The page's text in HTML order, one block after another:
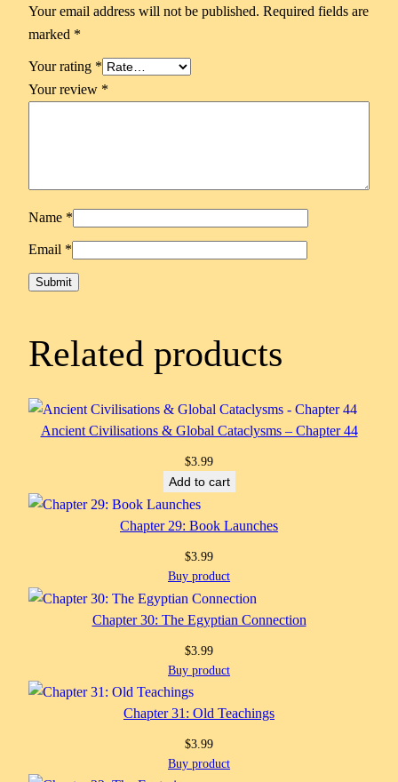
Your email address will not be published. Required fields are
marked *
Your rating *
Your review *
Name *
Email *
Related products
Ancient Civilisations & Global Cataclysms – Chapter 44
$3.99
Add to cart
Chapter 29: Book Launches
$3.99
Buy product
Chapter 30: The Egyptian Connection
$3.99
Buy product
Chapter 31: Old Teachings
$3.99
Buy product